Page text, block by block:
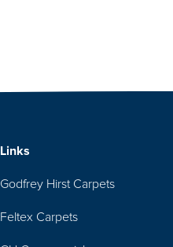
Links
Godfrey Hirst Carpets
Feltex Carpets